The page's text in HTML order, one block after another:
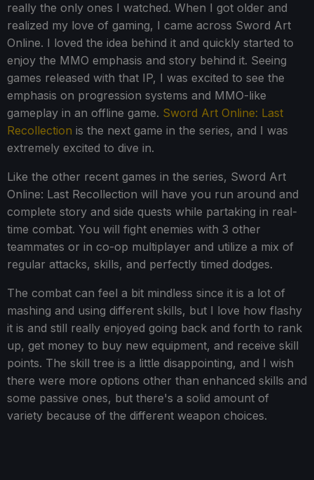
really the only ones I watched. When I got older and
realized my love of gaming, I came across Sword Art
Online. I loved the idea behind it and quickly started to
enjoy the MMO emphasis and story behind it. Seeing
games released with that IP, I was excited to see the
emphasis on progression systems and MMO-like
gameplay in an offline game. Sword Art Online: Last
Recollection is the next game in the series, and I was
extremely excited to dive in.
Like the other recent games in the series, Sword Art
Online: Last Recollection will have you run around and
complete story and side quests while partaking in real-
time combat. You will fight enemies with 3 other
teammates or in co-op multiplayer and utilize a mix of
regular attacks, skills, and perfectly timed dodges.
The combat can feel a bit mindless since it is a lot of
mashing and using different skills, but I love how flashy
it is and still really enjoyed going back and forth to rank
up, get money to buy new equipment, and receive skill
points. The skill tree is a little disappointing, and I wish
there were more options other than enhanced skills and
some passive ones, but there's a solid amount of
variety because of the different weapon choices.